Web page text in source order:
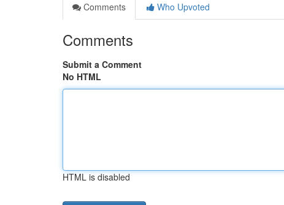
Comments
Who Upvoted
Comments
Submit a Comment
No HTML
HTML is disabled